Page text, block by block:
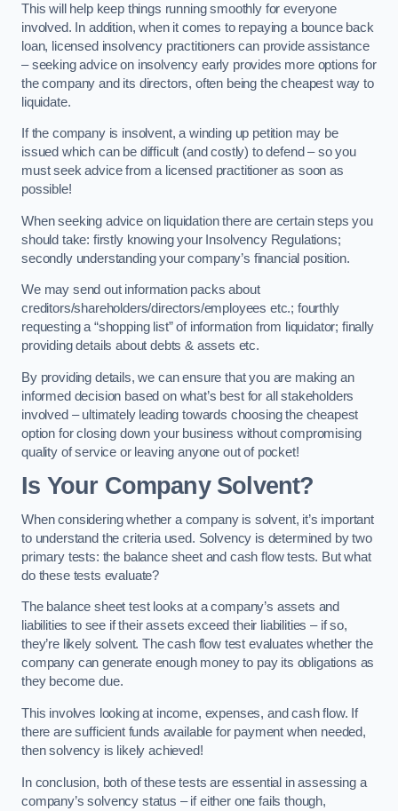
This will help keep things running smoothly for everyone
involved. In addition, when it comes to repaying a bounce back
loan, licensed insolvency practitioners can provide assistance
– seeking advice on insolvency early provides more options for
the company and its directors, often being the cheapest way to
liquidate.
If the company is insolvent, a winding up petition may be
issued which can be difficult (and costly) to defend – so you
must seek advice from a licensed practitioner as soon as
possible!
When seeking advice on liquidation there are certain steps you
should take: firstly knowing your Insolvency Regulations;
secondly understanding your company’s financial position.
We may send out information packs about
creditors/shareholders/directors/employees etc.; fourthly
requesting a “shopping list” of information from liquidator; finally
providing details about debts & assets etc.
By providing details, we can ensure that you are making an
informed decision based on what’s best for all stakeholders
involved – ultimately leading towards choosing the cheapest
option for closing down your business without compromising
quality of service or leaving anyone out of pocket!
Is Your Company Solvent?
When considering whether a company is solvent, it’s important
to understand the criteria used. Solvency is determined by two
primary tests: the balance sheet and cash flow tests. But what
do these tests evaluate?
The balance sheet test looks at a company’s assets and
liabilities to see if their assets exceed their liabilities – if so,
they’re likely solvent. The cash flow test evaluates whether the
company can generate enough money to pay its obligations as
they become due.
This involves looking at income, expenses, and cash flow. If
there are sufficient funds available for payment when needed,
then solvency is likely achieved!
In conclusion, both of these tests are essential in assessing a
company’s solvency status – if either one fails though,